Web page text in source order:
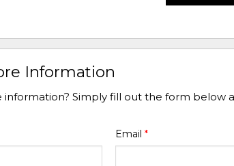
Information
information? Simply fill out the form below
Email *